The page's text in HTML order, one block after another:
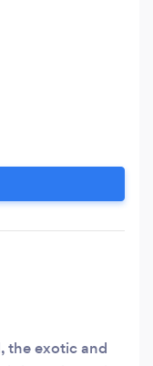
the exotic and